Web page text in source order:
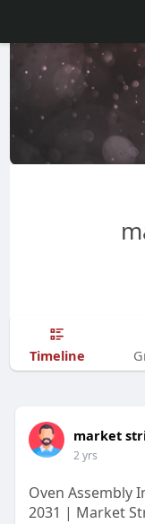
Timeline
market
2 yrs
Oven Assembly
2031 | Market